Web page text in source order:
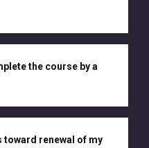
the course by a
toward renewal of my